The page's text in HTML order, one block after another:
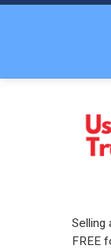
Selling
FREE